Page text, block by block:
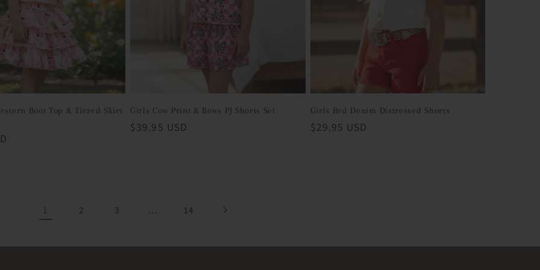
Boot Top & Tiered Skirt
Girls Cow Print & Bows PJ Shorts Set
Regular
$39.95 USD
Girls Red Denim Distressed Shorts
Regular
$29.95 USD
1 2 3 … 14